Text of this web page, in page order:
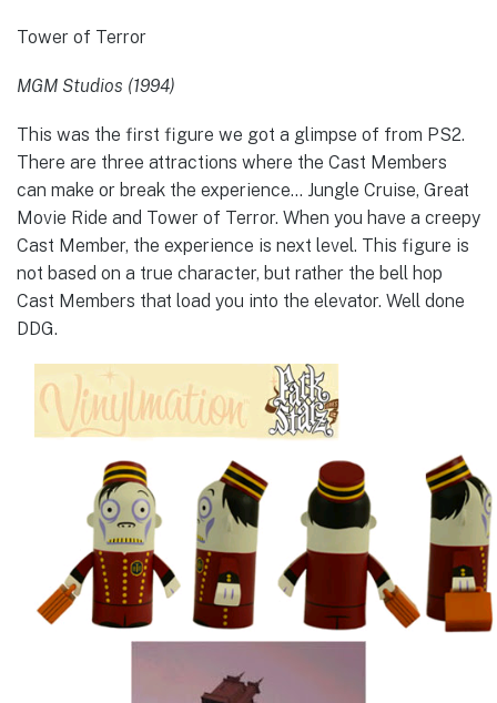
Tower of Terror
MGM Studios (1994)
This was the first figure we got a glimpse of from PS2.
There are three attractions where the Cast Members
can make or break the experience… Jungle Cruise, Great
Movie Ride and Tower of Terror. When you have a creepy
Cast Member, the experience is next level. This figure is
not based on a true character, but rather the bell hop
Cast Members that load you into the elevator. Well done
DDG.